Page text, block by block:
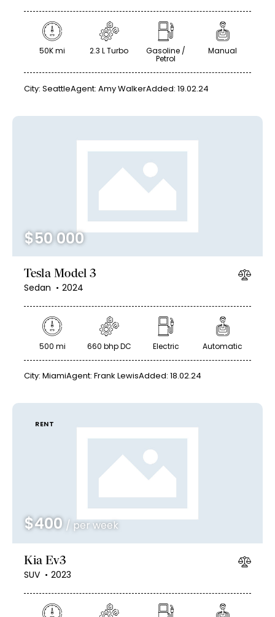
50K mi 2.3 L Turbo Gasoline /
Petrol
Manual
City: SeattleAgent: Amy WalkerAdded: 19.02.24
$50 000
Tesla Model 3
Sedan 2024
500 mi 660 bhp DC Electric Automatic
City: MiamiAgent: Frank LewisAdded: 18.02.24
RENT
$400 / per week
Kia Ev3
SUV 2023